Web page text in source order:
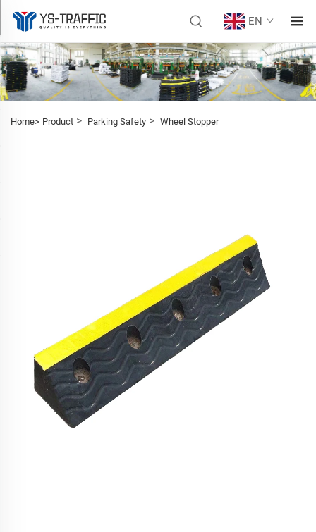
EN
Home> Product > Parking Safety > Wheel Stopper